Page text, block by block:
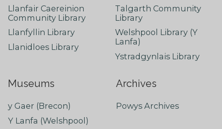
Llanfair Caereinion
Community Library
Llanfyllin Library
Llanidloes Library
Talgarth Community
Library
Welshpool Library (Y
Lanfa)
Ystradgynlais Library
Museums
y Gaer (Brecon)
Y Lanfa (Welshpool)
Archives
Powys Archives